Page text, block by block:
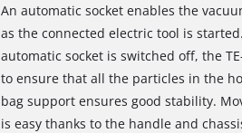
An automatic socket enables the
as the connected electric tool is
automatic socket is switched off, the
to ensure that all the particles in the
bag support ensures good stability.
is easy thanks to the handle and